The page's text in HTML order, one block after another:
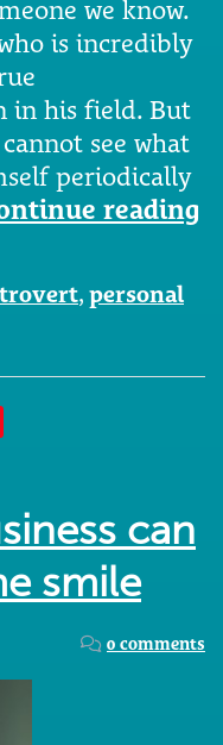
we know.
is incredibly
in his field. But
see what
periodically
reading
, personal
can
smile
0 comments